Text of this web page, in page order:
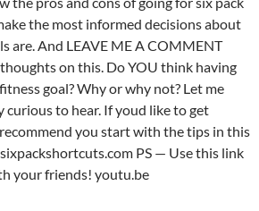
the most informed decisions about
are. And LEAVE ME A COMMENT
on this. Do YOU think having
goal? Why or why not? Let me
curious to hear. If youd like to get
you start with the tips in this
PS — Use this link
your friends! youtu.be